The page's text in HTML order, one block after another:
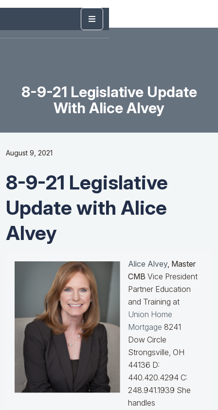
8-9-21 Legislative Update
With Alice Alvey
August 9, 2021
8-9-21 Legislative
Update with Alice
Alvey
Alice Alvey, Master
CMB Vice President
Partner Education
and Training at
Union Home
Mortgage 8241
Dow Circle
Strongsville, OH
44136 D:
440.420.4294 C:
248.941.1939 She
handles